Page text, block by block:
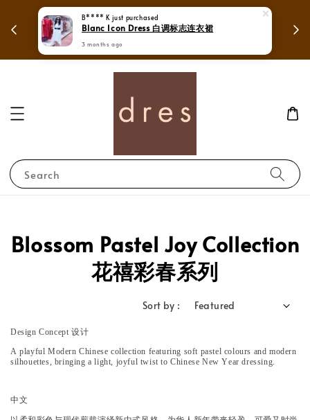
Mega Love Month Sale - All items are only
Search
Blossom Pastel Joy Collection
花禧彩春系列
Sort by :
Design Concept 设计
A playful Modern Chinese collection featuring soft pastel colours and modern
silhouettes, bringing a light, joyful twist to Chinese New Year dressing.
中文